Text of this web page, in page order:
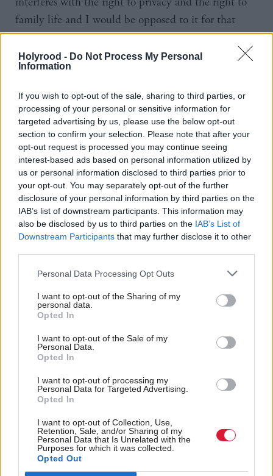
Holyrood - Do Not Process My Personal
Information
If you wish to opt-out of the sale, sharing to third parties, or
processing of your personal or sensitive information for
targeted advertising by us, please use the below opt-out
section to confirm your selection. Please note that after your
opt-out request is processed you may continue seeing
interest-based ads based on personal information utilized by
us or personal information disclosed to third parties prior to
your opt-out. You may separately opt-out of the further
disclosure of your personal information by third parties on the
IAB’s list of downstream participants. This information may
also be disclosed by us to third parties on the IAB’s List of
Downstream Participants that may further disclose it to other
Personal Data Processing Opt Outs
I want to opt-out of the Sharing of my
personal data.
Opted In
I want to opt-out of the Sale of my
Personal Data.
Opted In
I want to opt-out of processing my
Personal Data for Targeted Advertising.
Opted In
I want to opt-out of Collection, Use,
Retention, Sale, and/or Sharing of my
Personal Data that Is Unrelated with the
Purposes for which it was collected.
Opted Out
family life and I would be opposed to it for that
reason alone.”
To Dugdale, the increased prominence given to
women problem – another issue raised by the
referendum.
Dugdale says: “The way the debate has been
conducted stems from a sense of frustration that we
don’t talk about educational inequality enough. I
have been an MSP for three years now and I have
been in the education post for over a year and we
have skirted around it maybe once or twice in the
chamber, but we need to have a fundamental debate
about why it is that children from working-class
backgrounds don’t achieve and what it is that we can
do about that. We are getting closer to it now with
have more of a vocational base in school or take
them out for vocational training earlier.”
The Wood Commission – examining how to
youth unemployment – offers a further example of
the way that education is used to transform society.
The referendum debate too is about change and in